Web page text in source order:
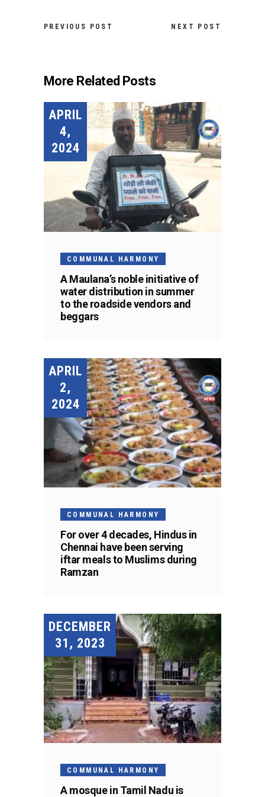
PREVIOUS POST NEXT POST
More Related Posts
APRIL
4,
2024
COMMUNAL HARMONY
A Maulana’s noble initiative of
water distribution in summer
to the roadside vendors and
beggars
APRIL
2,
2024
COMMUNAL HARMONY
For over 4 decades, Hindus in
Chennai have been serving
iftar meals to Muslims during
Ramzan
DECEMBER
31, 2023
COMMUNAL HARMONY
A mosque in Tamil Nadu is